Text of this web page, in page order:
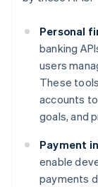
Personal
banking
users
These
accounts
goals, and
Payment
enable
payments